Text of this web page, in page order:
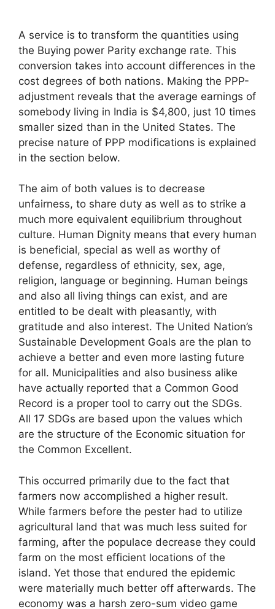
A service is to transform the quantities using
the Buying power Parity exchange rate. This
conversion takes into account differences in the
cost degrees of both nations. Making the PPP-
adjustment reveals that the average earnings of
somebody living in India is $4,800, just 10 times
smaller sized than in the United States. The
precise nature of PPP modifications is explained
in the section below.
The aim of both values is to decrease
unfairness, to share duty as well as to strike a
much more equivalent equilibrium throughout
culture. Human Dignity means that every human
is beneficial, special as well as worthy of
defense, regardless of ethnicity, sex, age,
religion, language or beginning. Human beings
and also all living things can exist, and are
entitled to be dealt with pleasantly, with
gratitude and also interest. The United Nation’s
Sustainable Development Goals are the plan to
achieve a better and even more lasting future
for all. Municipalities and also business alike
have actually reported that a Common Good
Record is a proper tool to carry out the SDGs.
All 17 SDGs are based upon the values which
are the structure of the Economic situation for
the Common Excellent.
This occurred primarily due to the fact that
farmers now accomplished a higher result.
While farmers before the pester had to utilize
agricultural land that was much less suited for
farming, after the populace decrease they could
farm on the most efficient locations of the
island. Yet those that endured the epidemic
were materially much better off afterwards. The
economy was a harsh zero-sum video game